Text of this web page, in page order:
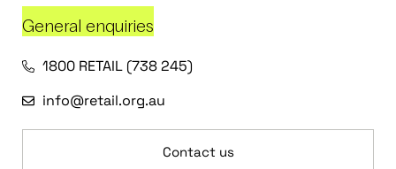
General enquiries
1800 RETAIL (738 245)
info@retail.org.au
Contact us